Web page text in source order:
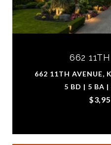
662
662 11TH AVENUE,
5 BD | 5 BA |